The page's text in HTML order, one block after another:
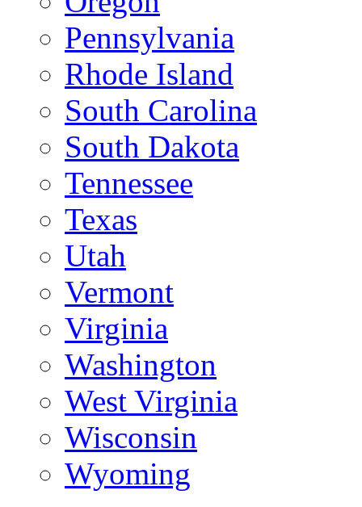
Pennsylvania
Rhode Island
South Carolina
South Dakota
Tennessee
Texas
Utah
Vermont
Virginia
Washington
West Virginia
Wisconsin
Wyoming